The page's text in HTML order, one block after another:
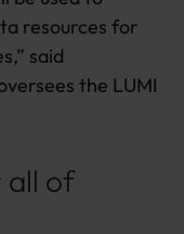
resources for
said
the LUMI
all of